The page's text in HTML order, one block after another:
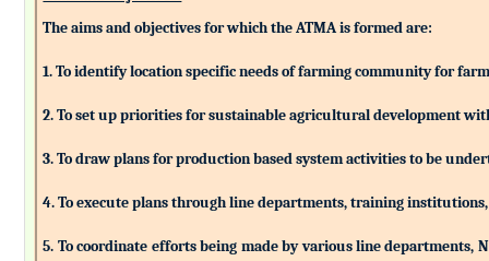
The aims and objectives for which the ATMA is formed are:
1. To identify location specific needs of farming community for
2. To set up priorities for sustainable agricultural development
3. To draw plans for production based system activities to be
4. To execute plans through line departments, training
5. To coordinate efforts being made by various line departments,